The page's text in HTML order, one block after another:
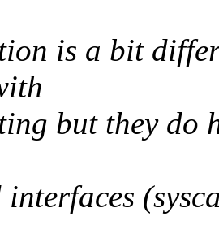
is a bit
but they do
interfaces